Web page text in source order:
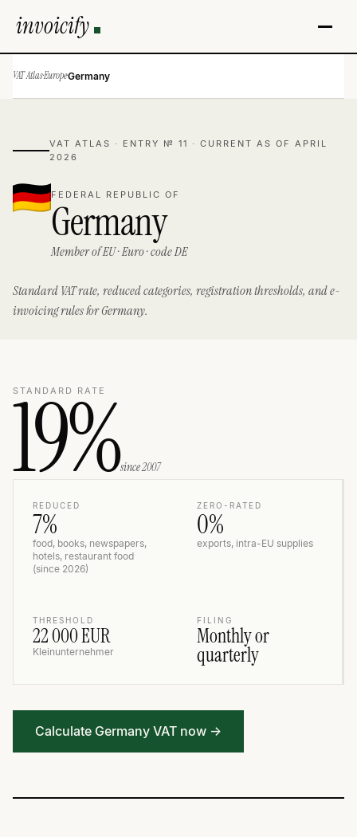
invoicify
VAT Atlas·Europe·Germany
VAT ATLAS · ENTRY № 11 · CURRENT AS OF APRIL
2026
FEDERAL REPUBLIC OF
Germany
Member of EU · Euro · code DE
Standard VAT rate, reduced categories, registration thresholds, and e-
invoicing rules for Germany.
STANDARD RATE
19%since 2007
REDUCED
7%
food, books, newspapers,
hotels, restaurant food
(since 2026)
ZERO-RATED
0%
exports, intra-EU supplies
THRESHOLD
22 000 EUR
Kleinunternehmer
FILING
Monthly or
quarterly
Calculate Germany VAT now →